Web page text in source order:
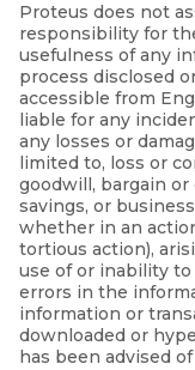
Proteus does not
responsibility for
usefulness of any
process disclosed
accessible from
liable for any
any losses or
limited to, loss or
goodwill, bargain
savings, or
whether in an
tortious action),
use of or inability to
errors in the
information or
downloaded or
has been advised